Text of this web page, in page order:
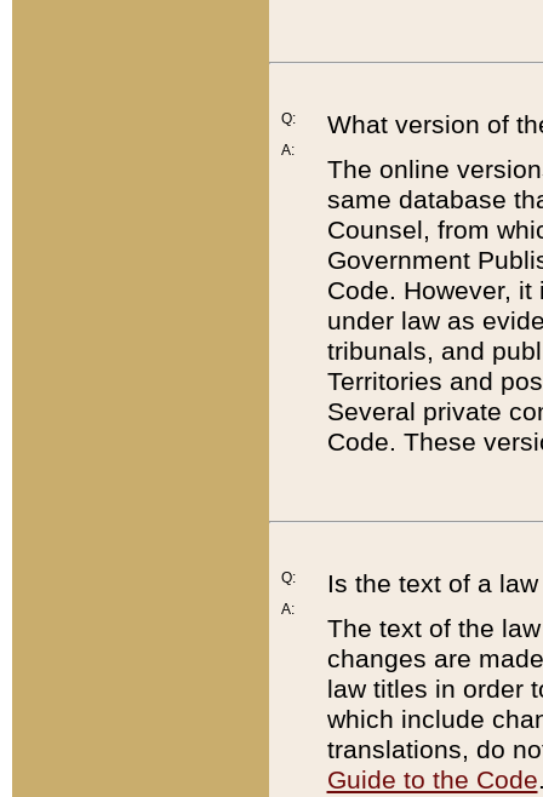
Q:
A:
What version of
The online
same database
Counsel, from
Government
Code. However,
under law as
tribunals, and
Territories and
Several private
Code. These
Q:
A:
Is the text of a
The text of the
changes are
law titles in order
which include
translations, do
Guide to the Code